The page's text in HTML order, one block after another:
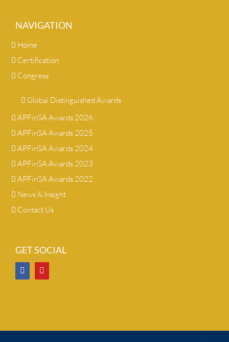
NAVIGATION
Home
Certification
Congress
Global Distinguished Awards
APFinSA Awards 2026
APFinSA Awards 2025
APFinSA Awards 2024
APFinSA Awards 2023
APFinSA Awards 2022
News & Insight
Contact Us
GET SOCIAL